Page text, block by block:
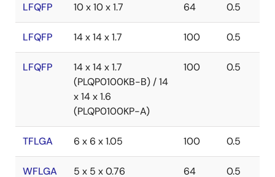
LFQFP 10 x 10 x 1.7 64 0.5
LFQFP 14 x 14 x 1.7 100 0.5
LFQFP
14 x 14 x 1.7
(PLQP0100KB-B) / 14
x 14 x 1.6
(PLQP0100KP-A)
100 0.5
TFLGA 6 x 6 x 1.05 100 0.5
WFLGA 5 x 5 x 0.76 64 0.5